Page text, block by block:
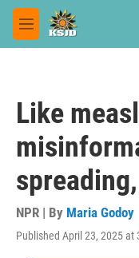
Skip to main content
M
e
Like
NPR | By Maria Godoy
Published April 23, 2025 at